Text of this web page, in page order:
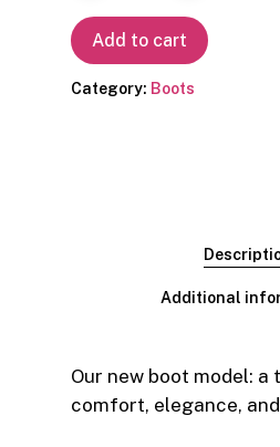
Add to cart
Category: Boots
Additional
Our new boot model:
comfort, elegance,